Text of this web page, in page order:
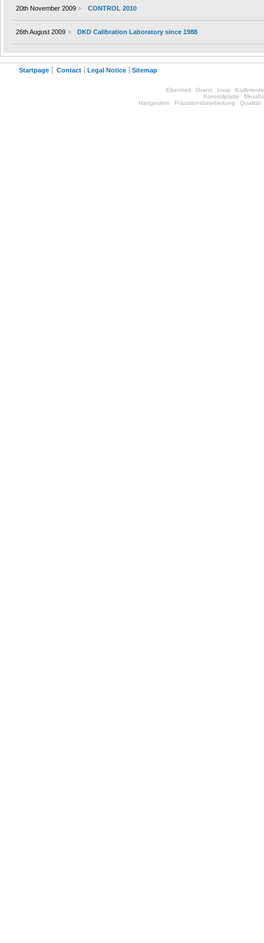
20th November 2009 CONTROL 2010
26th August 2009 DKD Calibration Laboratory since 1988
Startpage Contact Legal Notice Sitemap
Ebenheit Granit Invar
Kontrollplatte
Hartgestein
Präzisionsbearbeitung Qualität